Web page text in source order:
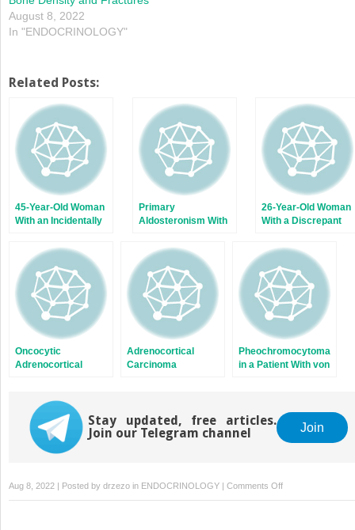
August 8, 2022
In "ENDOCRINOLOGY"
Related Posts:
45-Year-Old Woman
With an Incidentally
Adrenal Mass
Primary
Aldosteronism With
Nodules on
Computed
Tomography
26-Year-Old Woman
With a Discrepant
Syndrome Subtype
Oncocytic
Adrenocortical
Adrenocortical
Carcinoma
Pheochromocytoma
in a Patient With von
Stay updated, free articles.
Join our Telegram channel
Join
Aug 8, 2022 | Posted by drzezo in ENDOCRINOLOGY Comments Offon
Bilateral